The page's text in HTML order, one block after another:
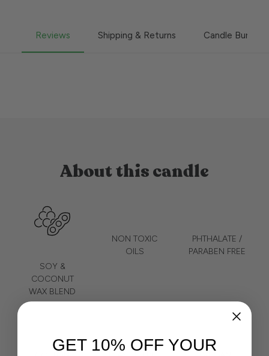
Reviews Shipping & Returns Candle
About this candle
SOY &
COCONUT
WAX BLEND
NON TOXIC
OILS
PHTHALATE /
PARABEN FREE
GET 10% OFF YOUR